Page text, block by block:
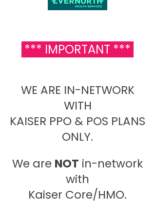
*** IMPORTANT ***
WE ARE IN-NETWORK
WITH
KAISER PPO & POS PLANS
ONLY.
We are NOT in-network
with
Kaiser Core/HMO.